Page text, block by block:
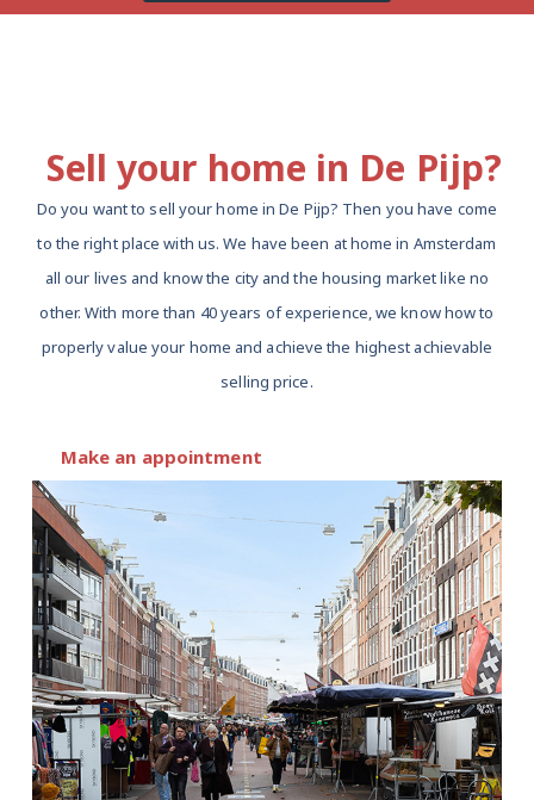
Sell ​​your home in De Pijp?
Do you want to sell your home in De Pijp? Then you have come
to the right place with us. We have been at home in Amsterdam
all our lives and know the city and the housing market like no
other. With more than 40 years of experience, we know how to
properly value your home and achieve the highest achievable
selling price.
Make an appointment